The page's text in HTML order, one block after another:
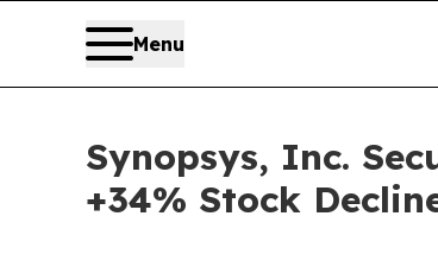
Menu
Synopsys, Inc.
+34% Stock